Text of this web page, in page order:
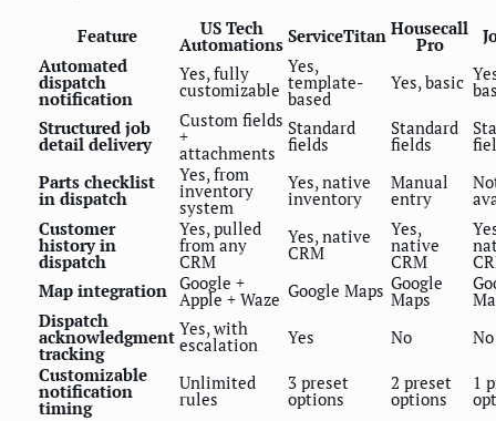
Feature US Tech
Automations ServiceTitan Housecall
Pro
Automated
dispatch
notification
Yes, fully
customizable
Yes,
template-
based
Yes, basic
Structured job
detail delivery
Custom fields
+
attachments
Standard
fields
Standard
fields
Parts checklist
in dispatch
Yes, from
inventory
system
Yes, native
inventory
Manual
entry
Customer
history in
dispatch
Yes, pulled
from any
CRM
Yes, native
CRM
Yes,
native
CRM
Map integration Google +
Apple + Waze Google Maps Google
Maps
Dispatch
acknowledgment
tracking
Yes, with
escalation Yes No
No
Customizable
notification
timing
Unlimited
rules
3 preset
options
2 preset
options
1